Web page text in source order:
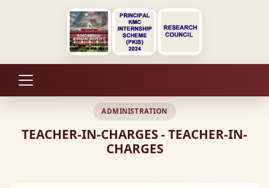
ADMINISTRATION
TEACHER-IN-CHARGES - TEACHER-IN-
CHARGES